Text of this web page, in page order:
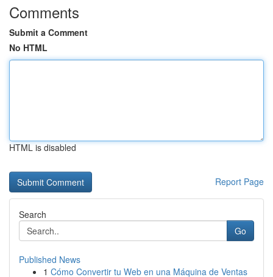
Comments
Submit a Comment
No HTML
HTML is disabled
Report Page
Search
Go
Published News
1 Cómo Convertir tu Web en una Máquina de Ventas